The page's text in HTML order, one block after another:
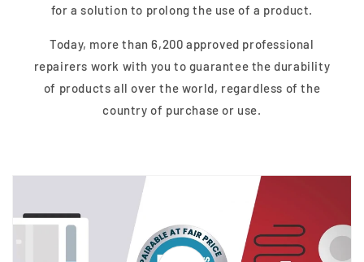
for a solution to prolong the use of a product.
Today, more than 6,200 approved professional
repairers work with you to guarantee the durability
of products all over the world, regardless of the
country of purchase or use.